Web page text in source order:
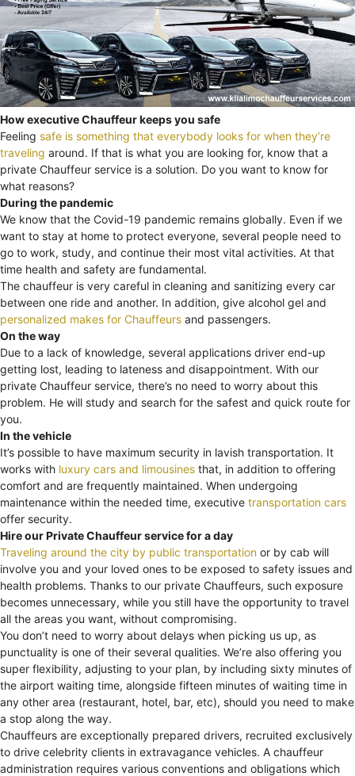
How executive Chauffeur keeps you safe
Feeling safe is something that everybody looks for when they’re
traveling around. If that is what you are looking for, know that a
private Chauffeur service is a solution. Do you want to know for
what reasons?
During the pandemic
We know that the Covid-19 pandemic remains globally. Even if we
want to stay at home to protect everyone, several people need to
go to work, study, and continue their most vital activities. At that
time health and safety are fundamental.
The chauffeur is very careful in cleaning and sanitizing every car
between one ride and another. In addition, give alcohol gel and
personalized makes for Chauffeurs and passengers.
On the way
Due to a lack of knowledge, several applications driver end-up
getting lost, leading to lateness and disappointment. With our
private Chauffeur service, there’s no need to worry about this
problem. He will study and search for the safest and quick route for
you.
In the vehicle
It’s possible to have maximum security in lavish transportation. It
works with luxury cars and limousines that, in addition to offering
comfort and are frequently maintained. When undergoing
maintenance within the needed time, executive transportation cars
offer security.
Hire our Private Chauffeur service for a day
Traveling around the city by public transportation or by cab will
involve you and your loved ones to be exposed to safety issues and
health problems. Thanks to our private Chauffeurs, such exposure
becomes unnecessary, while you still have the opportunity to travel
all the areas you want, without compromising.
You don’t need to worry about delays when picking us up, as
punctuality is one of their several qualities. We’re also offering you
super flexibility, adjusting to your plan, by including sixty minutes of
the airport waiting time, alongside fifteen minutes of waiting time in
any other area (restaurant, hotel, bar, etc), should you need to make
a stop along the way.
Chauffeurs are exceptionally prepared drivers, recruited exclusively
to drive celebrity clients in extravagance vehicles. A chauffeur
administration requires various conventions and obligations which